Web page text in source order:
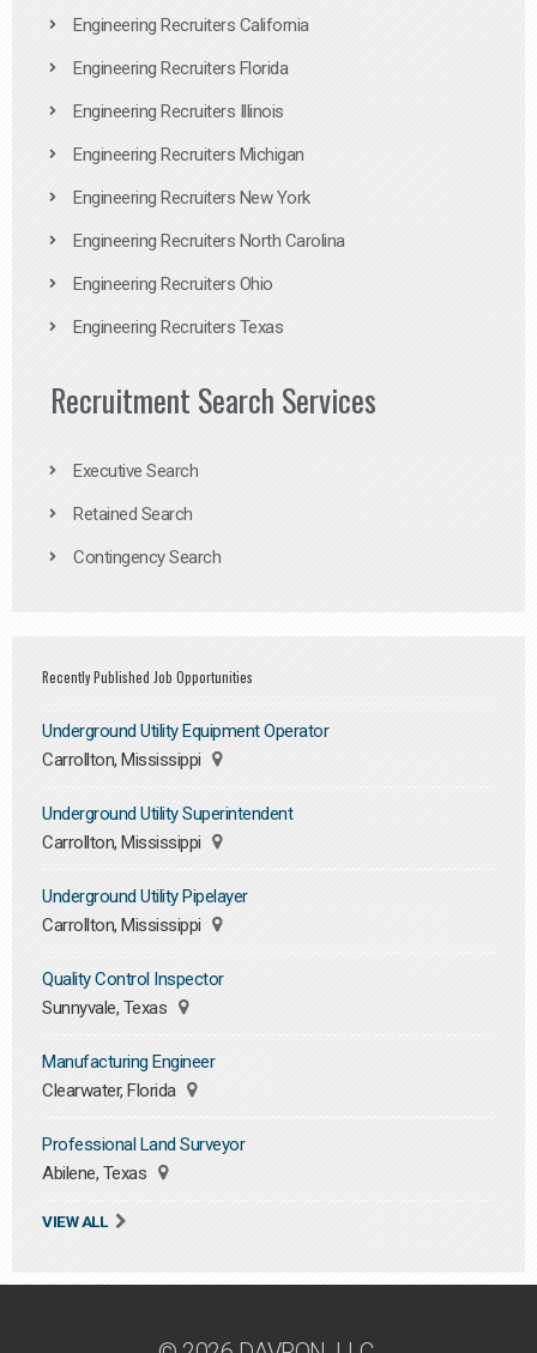
Engineering Recruiters California
Engineering Recruiters Florida
Engineering Recruiters Illinois
Engineering Recruiters Michigan
Engineering Recruiters New York
Engineering Recruiters North Carolina
Engineering Recruiters Ohio
Engineering Recruiters Texas
Recruitment Search Services
Executive Search
Retained Search
Contingency Search
Recently Published Job Opportunities
Underground Utility Equipment Operator
Carrollton, Mississippi
Underground Utility Superintendent
Carrollton, Mississippi
Underground Utility Pipelayer
Carrollton, Mississippi
Quality Control Inspector
Sunnyvale, Texas
Manufacturing Engineer
Clearwater, Florida
Professional Land Surveyor
Abilene, Texas
VIEW ALL